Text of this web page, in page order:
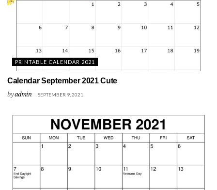
PRINTABLE CALENDAR 2021
Calendar September 2021 Cute
byadmin SEPTEMBER 9, 2021